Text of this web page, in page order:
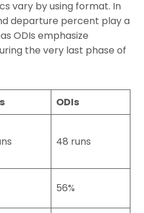
vary by using format. In
departure percent play a
ODIs emphasize
the very last phase of
ODIs
48 runs
56%